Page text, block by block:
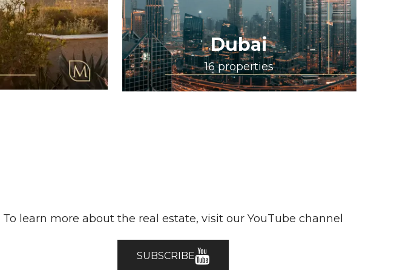
Dubai
16 properties
To learn more about the real estate, visit our YouTube channel
SUBSCRIBE